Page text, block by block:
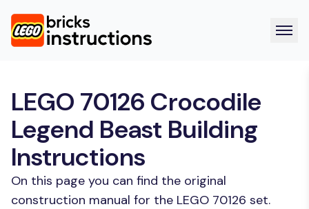
LEGO 70126 Crocodile
Legend Beast Building
Instructions
On this page you can find the original
construction manual for the LEGO 70126 set.